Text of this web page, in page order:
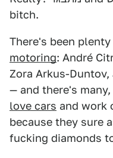
bitch.
There's been
motoring: André
Zora Arkus-
— and there's many,
love cars and work
because they sure
fucking diamonds